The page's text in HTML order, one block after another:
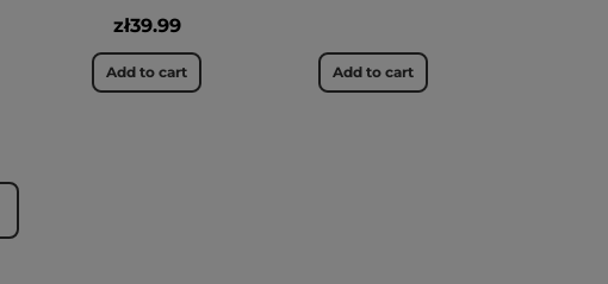
zł39.99
Add to cart Add to cart